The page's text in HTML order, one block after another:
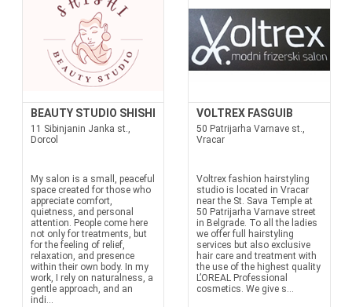
BEAUTY STUDIO SHISHI
11 Sibinjanin Janka st.,
Dorcol
My salon is a small, peaceful
space created for those who
appreciate comfort,
quietness, and personal
attention. People come here
not only for treatments, but
for the feeling of relief,
relaxation, and presence
within their own body. In my
work, I rely on naturalness, a
gentle approach, and an
indi...
VOLTREX FASGUIB
50 Patrijarha Varnave st.,
Vracar
Voltrex fashion hairstyling
studio is located in Vracar
near the St. Sava Temple at
50 Patrijarha Varnave street
in Belgrade. To all the ladies
we offer full hairstyling
services but also exclusive
hair care and treatment with
the use of the highest quality
L’OREAL Professional
cosmetics. We give s...